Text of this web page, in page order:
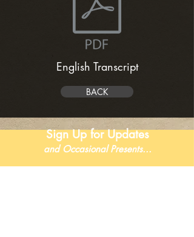
English Transcript
BACK
Sign Up for Updates
and Occasional Presents...